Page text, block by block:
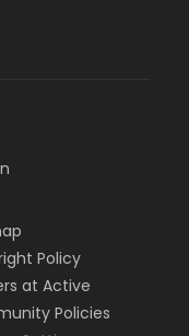
Policy
at Active
Policies